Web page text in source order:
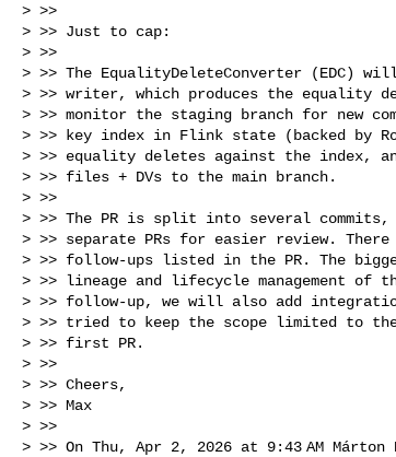
> >>
> >> Just to cap:
> >>
> >> The EqualityDeleteConverter (EDC)
> >> writer, which produces the equality
> >> monitor the staging branch for new
> >> key index in Flink state (backed by
> >> equality deletes against the index,
> >> files + DVs to the main branch.
> >>
> >> The PR is split into several commits,
> >> separate PRs for easier review.
> >> follow-ups listed in the PR. The
> >> lineage and lifecycle management of
> >> follow-up, we will also add
> >> tried to keep the scope limited to the
> >> first PR.
> >>
> >> Cheers,
> >> Max
> >>
> >> On Thu, Apr 2, 2026 at 9:43 AM